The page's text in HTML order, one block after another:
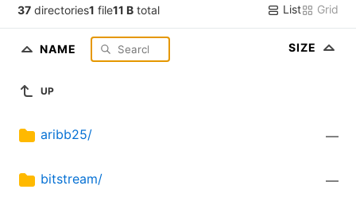
37 directories1 file11 B total List Grid
NAME SIZE
UP
aribb25/ —
bitstream/ —